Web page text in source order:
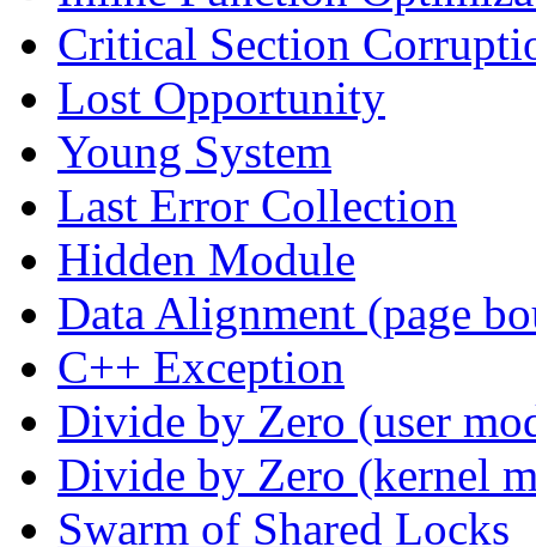
Critical Section
Lost Opportunity
Young System
Last Error Collection
Hidden Module
Data Alignment (page
C++ Exception
Divide by Zero (user
Divide by Zero (kernel
Swarm of Shared Locks